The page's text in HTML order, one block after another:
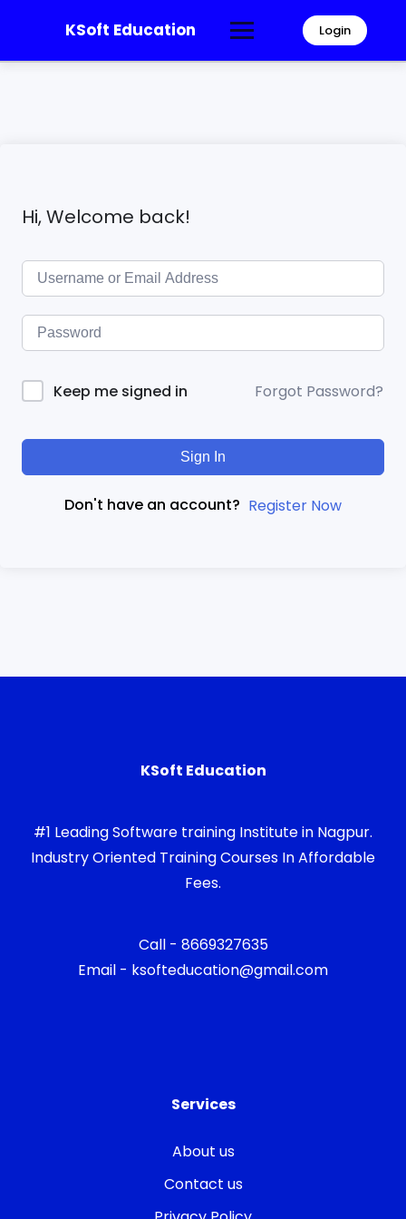
KSoft Education Login
Hi, Welcome back!
Keep me signed in Forgot Password?
Sign In
Don't have an account? Register Now
KSoft Education
#1 Leading Software training Institute in Nagpur.
Industry Oriented Training Courses In Affordable
Fees.
Call - 8669327635
Email - ksofteducation@gmail.com
Services
About us
Contact us